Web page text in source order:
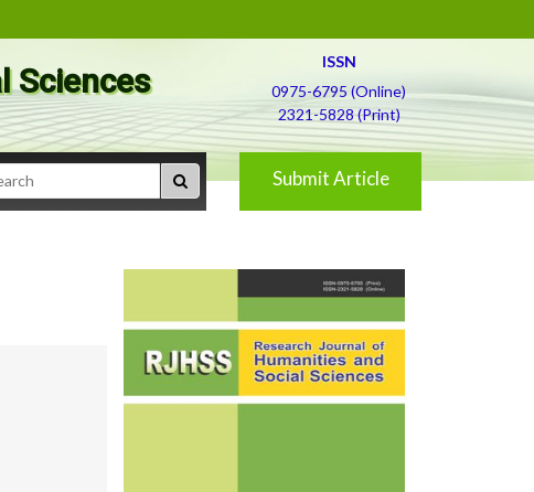
Sciences
ISSN
0975-6795 (Online)
2321-5828 (Print)
Submit Article